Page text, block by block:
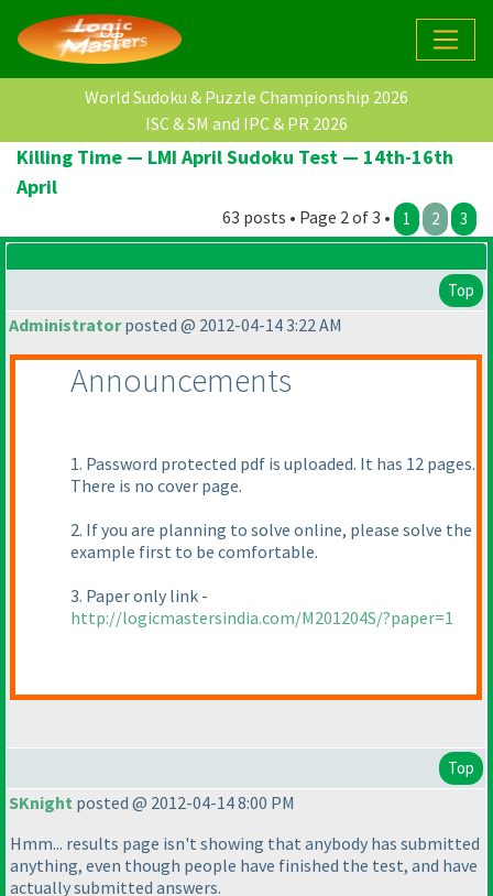
World Sudoku & Puzzle Championship 2026
ISC & SM and IPC & PR 2026
Killing Time — LMI April Sudoku Test — 14th-16th
April
63 posts • Page 2 of 3 • 1 2 3
Top
Administratorposted @ 2012-04-14 3:22 AM
Announcements
1. Password protected pdf is uploaded. It has 12 pages.
There is no cover page.
2. If you are planning to solve online, please solve the
example first to be comfortable.
3. Paper only link -
http://logicmastersindia.com/M201204S/?paper=1
Top
SKnight posted @ 2012-04-14 8:00 PM
Hmm... results page isn't showing that anybody has submitted
anything, even though people have finished the test, and have
actually submitted answers.